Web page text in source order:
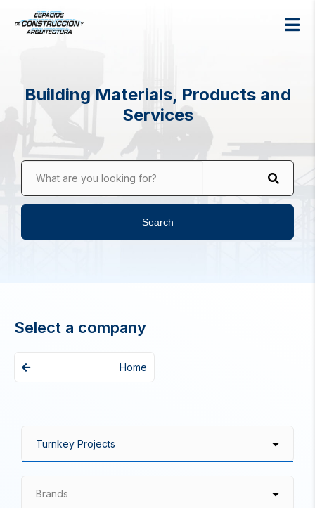
Building Materials, Products and
Services
What are you looking for?
Search
Select a company
Home
Brands